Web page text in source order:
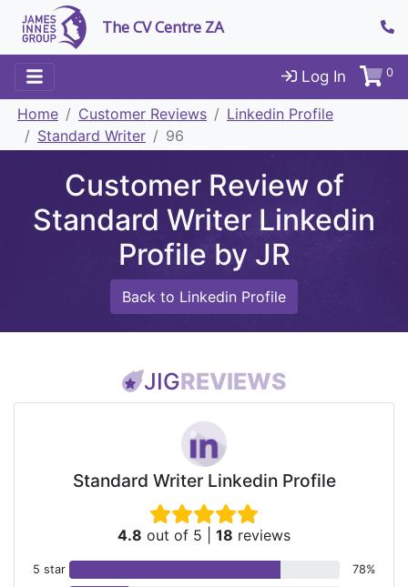
The CV Centre ZA
Log In 0
Home Customer Reviews
Linkedin Profile
Standard Writer
96
Customer Review of
Standard Writer Linkedin
Profile by JR
Back to Linkedin Profile
JIGREVIEWS
Standard Writer Linkedin Profile
4.8 out of 5 18 reviews
5 star
78%